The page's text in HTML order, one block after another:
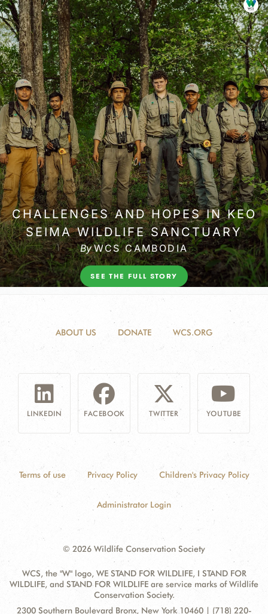
ABOUT US DONATE WCS.ORG
LINKEDIN FACEBOOK TWITTER YOUTUBE
Terms of use Privacy Policy Children's Privacy Policy
Administrator Login
© 2026 Wildlife Conservation Society
WCS, the "W" logo, WE STAND FOR WILDLIFE, I STAND FOR
WILDLIFE, and STAND FOR WILDLIFE are service marks of Wildlife
Conservation Society.
Contact
Address:
2300 Southern Boulevard Bronx, New York 10460 | (718) 220-